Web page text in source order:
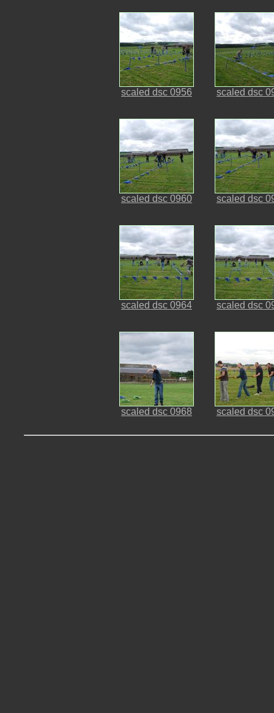
scaled dsc 0956 scaled dsc
scaled dsc 0960 scaled dsc
scaled dsc 0964 scaled dsc
scaled dsc 0968 scaled dsc